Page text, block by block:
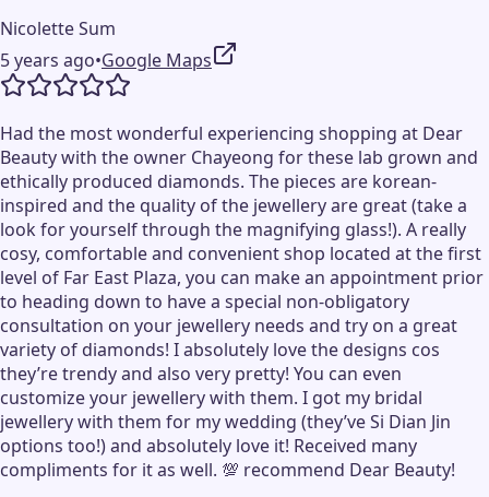
Nicolette Sum
5 years ago•Google Maps
Had the most wonderful experiencing shopping at Dear
Beauty with the owner Chayeong for these lab grown and
ethically produced diamonds. The pieces are korean-
inspired and the quality of the jewellery are great (take a
look for yourself through the magnifying glass!). A really
cosy, comfortable and convenient shop located at the first
level of Far East Plaza, you can make an appointment prior
to heading down to have a special non-obligatory
consultation on your jewellery needs and try on a great
variety of diamonds! I absolutely love the designs cos
they’re trendy and also very pretty! You can even
customize your jewellery with them. I got my bridal
jewellery with them for my wedding (they’ve Si Dian Jin
options too!) and absolutely love it! Received many
compliments for it as well. 💯 recommend Dear Beauty!